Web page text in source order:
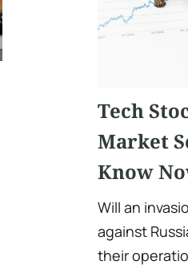
Tech
Market
Know
Will an
against
their